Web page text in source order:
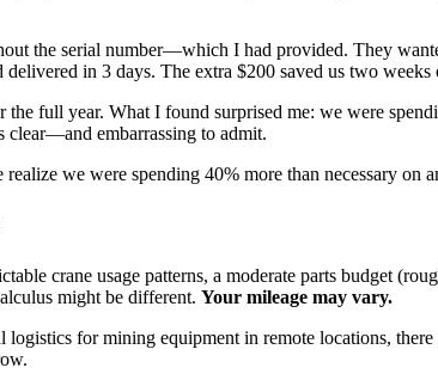
the serial number—which I had provided. They
in 3 days. The extra $200 saved us two
full year. What I found surprised me: we were
clear—and embarrassing to admit.
we were spending 40% more than necessary on
crane usage patterns, a moderate parts budget
might be different. Your mileage may vary.
for mining equipment in remote locations,